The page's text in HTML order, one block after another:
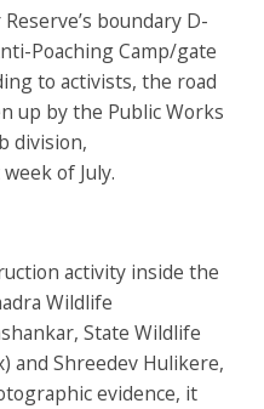
boundary D-
Poaching Camp/gate
to activists, the road
up by the Public Works
division,
of July.
activity inside the
Wildlife
State Wildlife
and Shreedev Hulikere,
evidence, it